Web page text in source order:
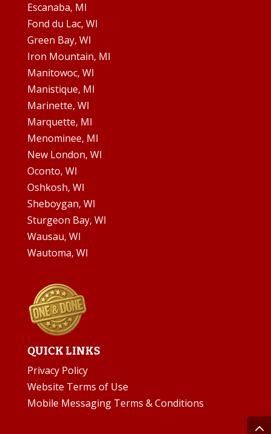
Escanaba, MI
Fond du Lac, WI
Green Bay, WI
Iron Mountain, MI
Manitowoc, WI
Manistique, MI
Marinette, WI
Marquette, MI
Menominee, MI
New London, WI
Oconto, WI
Oshkosh, WI
Sheboygan, WI
Sturgeon Bay, WI
Wausau, WI
Wautoma, WI
QUICK LINKS
Privacy Policy
Website Terms of Use
Mobile Messaging Terms & Conditions